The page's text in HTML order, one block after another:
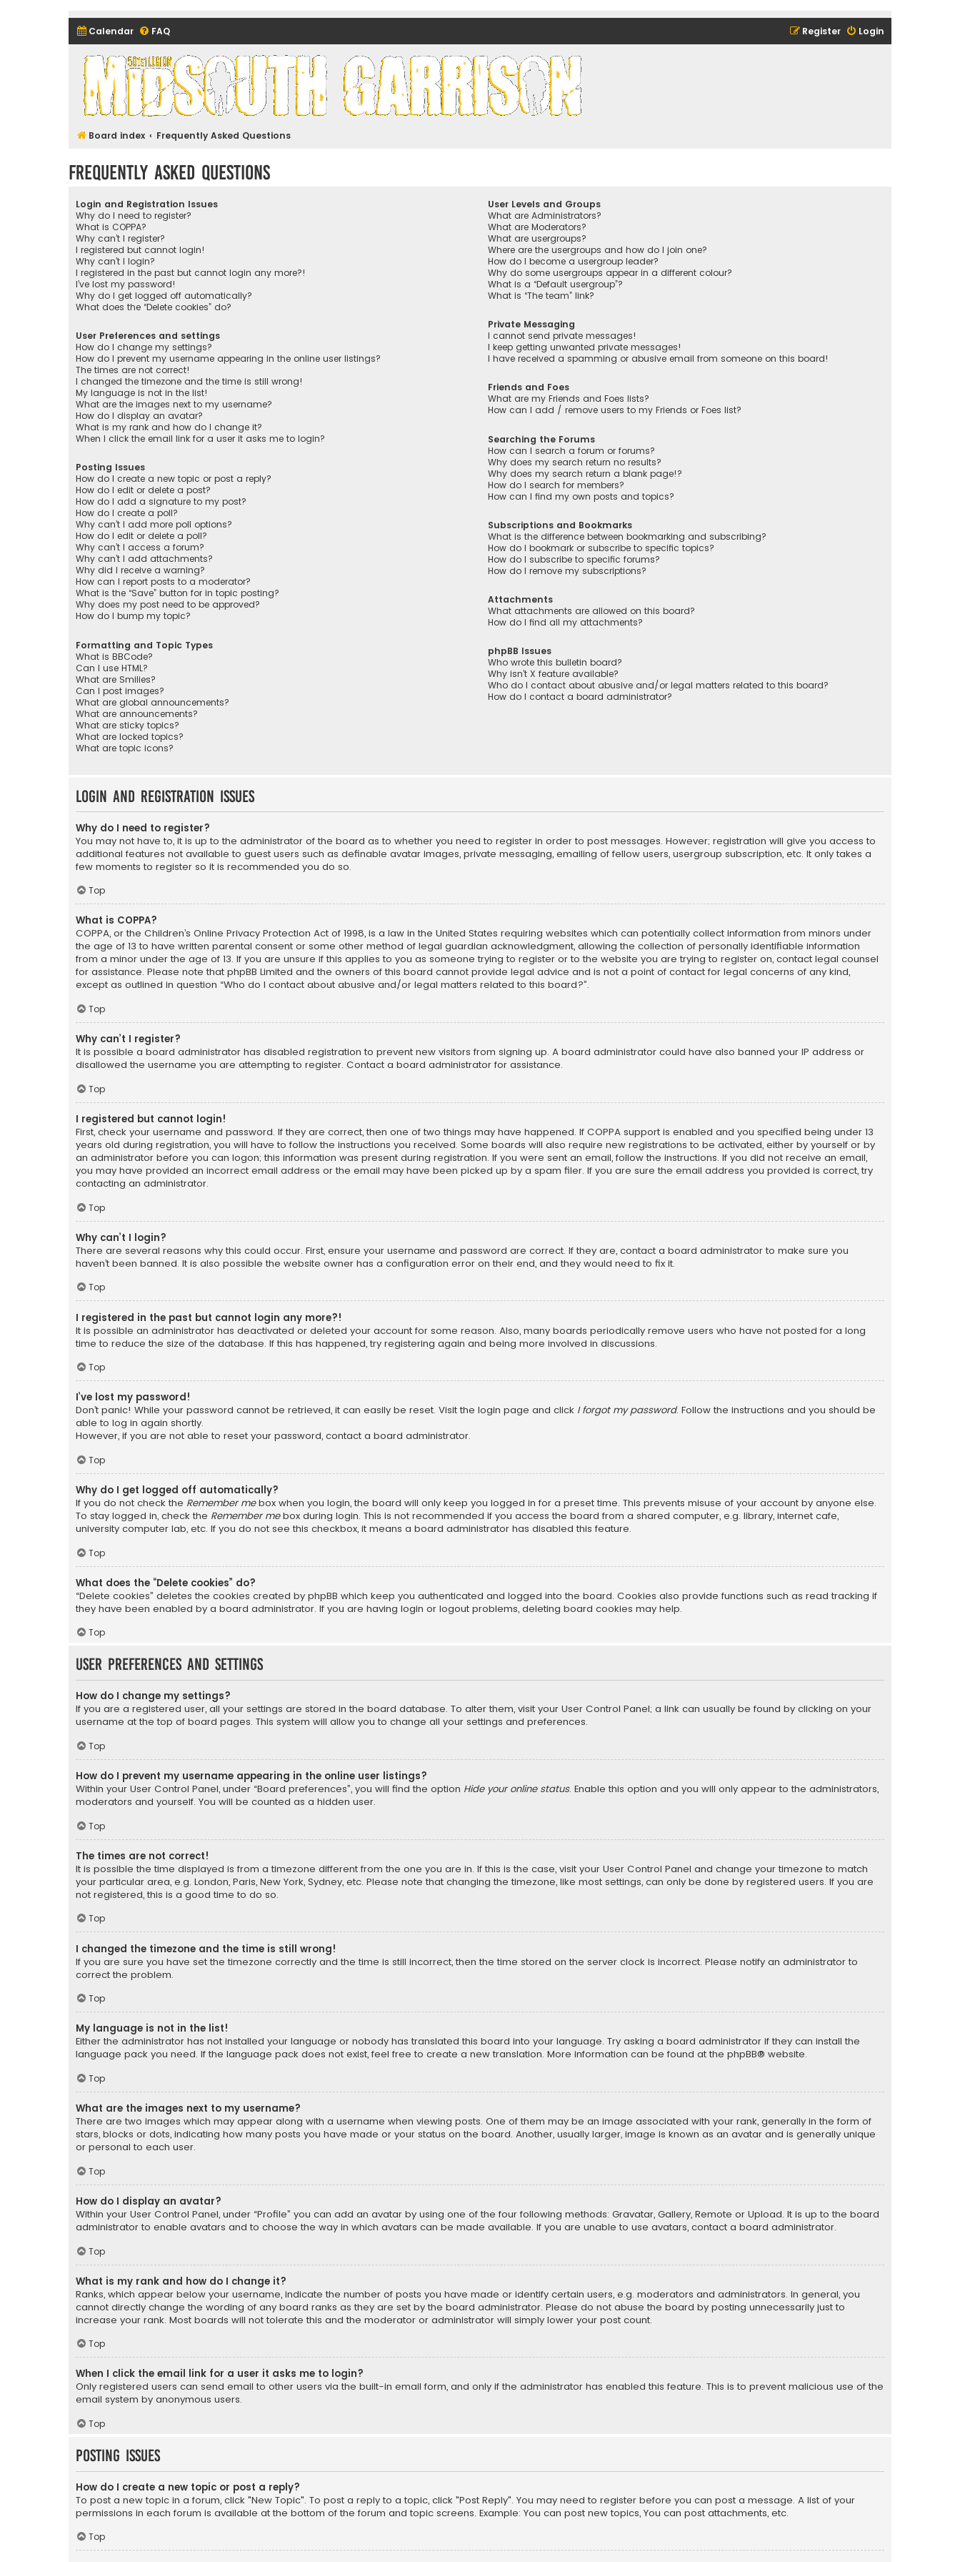
Calendar FAQ Login
Register
Midsouth Garrison (and friends)
Board index Frequently Asked Questions
Frequently Asked Questions
Login and Registration Issues
Why do I need to register?
What is COPPA?
Why can’t I register?
I registered but cannot login!
Why can’t I login?
I registered in the past but cannot login any more?!
I’ve lost my password!
Why do I get logged off automatically?
What does the “Delete cookies” do?
User Preferences and settings
How do I change my settings?
How do I prevent my username appearing in the online user listings?
The times are not correct!
I changed the timezone and the time is still wrong!
My language is not in the list!
What are the images next to my username?
How do I display an avatar?
What is my rank and how do I change it?
When I click the email link for a user it asks me to login?
Posting Issues
How do I create a new topic or post a reply?
How do I edit or delete a post?
How do I add a signature to my post?
How do I create a poll?
Why can’t I add more poll options?
How do I edit or delete a poll?
Why can’t I access a forum?
Why can’t I add attachments?
Why did I receive a warning?
How can I report posts to a moderator?
What is the “Save” button for in topic posting?
Why does my post need to be approved?
How do I bump my topic?
Formatting and Topic Types
What is BBCode?
Can I use HTML?
What are Smilies?
Can I post images?
What are global announcements?
What are announcements?
What are sticky topics?
What are locked topics?
What are topic icons?
User Levels and Groups
What are Administrators?
What are Moderators?
What are usergroups?
Where are the usergroups and how do I join one?
How do I become a usergroup leader?
Why do some usergroups appear in a different colour?
What is a “Default usergroup”?
What is “The team” link?
Private Messaging
I cannot send private messages!
I keep getting unwanted private messages!
I have received a spamming or abusive email from someone on this board!
Friends and Foes
What are my Friends and Foes lists?
How can I add / remove users to my Friends or Foes list?
Searching the Forums
How can I search a forum or forums?
Why does my search return no results?
Why does my search return a blank page!?
How do I search for members?
How can I find my own posts and topics?
Subscriptions and Bookmarks
What is the difference between bookmarking and subscribing?
How do I bookmark or subscribe to specific topics?
How do I subscribe to specific forums?
How do I remove my subscriptions?
Attachments
What attachments are allowed on this board?
How do I find all my attachments?
phpBB Issues
Who wrote this bulletin board?
Why isn’t X feature available?
Who do I contact about abusive and/or legal matters related to this board?
How do I contact a board administrator?
Login and Registration Issues
Why do I need to register?
You may not have to, it is up to the administrator of the board as to whether you need to register in order to post messages. However; registration will give you access to
additional features not available to guest users such as definable avatar images, private messaging, emailing of fellow users, usergroup subscription, etc. It only takes a
few moments to register so it is recommended you do so.
Top
What is COPPA?
COPPA, or the Children’s Online Privacy Protection Act of 1998, is a law in the United States requiring websites which can potentially collect information from minors under
the age of 13 to have written parental consent or some other method of legal guardian acknowledgment, allowing the collection of personally identifiable information
from a minor under the age of 13. If you are unsure if this applies to you as someone trying to register or to the website you are trying to register on, contact legal counsel
for assistance. Please note that phpBB Limited and the owners of this board cannot provide legal advice and is not a point of contact for legal concerns of any kind,
except as outlined in question “Who do I contact about abusive and/or legal matters related to this board?”.
Top
Why can’t I register?
It is possible a board administrator has disabled registration to prevent new visitors from signing up. A board administrator could have also banned your IP address or
disallowed the username you are attempting to register. Contact a board administrator for assistance.
Top
I registered but cannot login!
First, check your username and password. If they are correct, then one of two things may have happened. If COPPA support is enabled and you specified being under 13
years old during registration, you will have to follow the instructions you received. Some boards will also require new registrations to be activated, either by yourself or by
an administrator before you can logon; this information was present during registration. If you were sent an email, follow the instructions. If you did not receive an email,
you may have provided an incorrect email address or the email may have been picked up by a spam filer. If you are sure the email address you provided is correct, try
contacting an administrator.
Top
Why can’t I login?
There are several reasons why this could occur. First, ensure your username and password are correct. If they are, contact a board administrator to make sure you
haven’t been banned. It is also possible the website owner has a configuration error on their end, and they would need to fix it.
Top
I registered in the past but cannot login any more?!
It is possible an administrator has deactivated or deleted your account for some reason. Also, many boards periodically remove users who have not posted for a long
time to reduce the size of the database. If this has happened, try registering again and being more involved in discussions.
Top
I’ve lost my password!
Don’t panic! While your password cannot be retrieved, it can easily be reset. Visit the login page and click I forgot my password. Follow the instructions and you should be
able to log in again shortly.
However, if you are not able to reset your password, contact a board administrator.
Top
Why do I get logged off automatically?
If you do not check the Remember mebox when you login, the board will only keep you logged in for a preset time. This prevents misuse of your account by anyone else.
To stay logged in, check the Remember mebox during login. This is not recommended if you access the board from a shared computer, e.g. library, internet cafe,
university computer lab, etc. If you do not see this checkbox, it means a board administrator has disabled this feature.
Top
What does the “Delete cookies” do?
“Delete cookies” deletes the cookies created by phpBB which keep you authenticated and logged into the board. Cookies also provide functions such as read tracking if
they have been enabled by a board administrator. If you are having login or logout problems, deleting board cookies may help.
Top
User Preferences and settings
How do I change my settings?
If you are a registered user, all your settings are stored in the board database. To alter them, visit your User Control Panel; a link can usually be found by clicking on your
username at the top of board pages. This system will allow you to change all your settings and preferences.
Top
How do I prevent my username appearing in the online user listings?
Within your User Control Panel, under “Board preferences”, you will find the option Hide your online status. Enable this option and you will only appear to the administrators,
moderators and yourself. You will be counted as a hidden user.
Top
The times are not correct!
It is possible the time displayed is from a timezone different from the one you are in. If this is the case, visit your User Control Panel and change your timezone to match
your particular area, e.g. London, Paris, New York, Sydney, etc. Please note that changing the timezone, like most settings, can only be done by registered users. If you are
not registered, this is a good time to do so.
Top
I changed the timezone and the time is still wrong!
If you are sure you have set the timezone correctly and the time is still incorrect, then the time stored on the server clock is incorrect. Please notify an administrator to
correct the problem.
Top
My language is not in the list!
Either the administrator has not installed your language or nobody has translated this board into your language. Try asking a board administrator if they can install the
language pack you need. If the language pack does not exist, feel free to create a new translation. More information can be found at the phpBB® website.
Top
What are the images next to my username?
There are two images which may appear along with a username when viewing posts. One of them may be an image associated with your rank, generally in the form of
stars, blocks or dots, indicating how many posts you have made or your status on the board. Another, usually larger, image is known as an avatar and is generally unique
or personal to each user.
Top
How do I display an avatar?
Within your User Control Panel, under “Profile” you can add an avatar by using one of the four following methods: Gravatar, Gallery, Remote or Upload. It is up to the board
administrator to enable avatars and to choose the way in which avatars can be made available. If you are unable to use avatars, contact a board administrator.
Top
What is my rank and how do I change it?
Ranks, which appear below your username, indicate the number of posts you have made or identify certain users, e.g. moderators and administrators. In general, you
cannot directly change the wording of any board ranks as they are set by the board administrator. Please do not abuse the board by posting unnecessarily just to
increase your rank. Most boards will not tolerate this and the moderator or administrator will simply lower your post count.
Top
When I click the email link for a user it asks me to login?
Only registered users can send email to other users via the built-in email form, and only if the administrator has enabled this feature. This is to prevent malicious use of the
email system by anonymous users.
Top
Posting Issues
How do I create a new topic or post a reply?
To post a new topic in a forum, click "New Topic". To post a reply to a topic, click "Post Reply". You may need to register before you can post a message. A list of your
permissions in each forum is available at the bottom of the forum and topic screens. Example: You can post new topics, You can post attachments, etc.
Top